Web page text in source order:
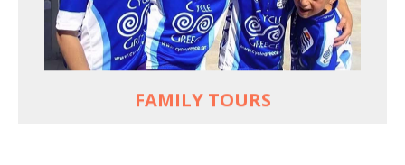
FAMILY TOURS
Hop off the bike, jump in the sea!
MORE